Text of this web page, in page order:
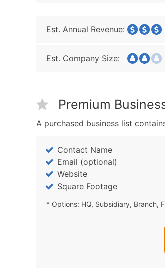
Est. Annual Revenue:
Est. Company Size:
Premium
A purchased business list
Contact Name
Email (optional)
Website
Square Footage
* Options: HQ, Subsidiary, Branch,